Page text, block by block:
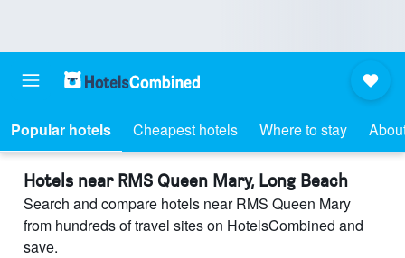
Popular hotels Cheapest hotels Where to stay
Hotels near RMS Queen Mary, Long Beach
Search and compare hotels near RMS Queen Mary
from hundreds of travel sites on HotelsCombined and
save.